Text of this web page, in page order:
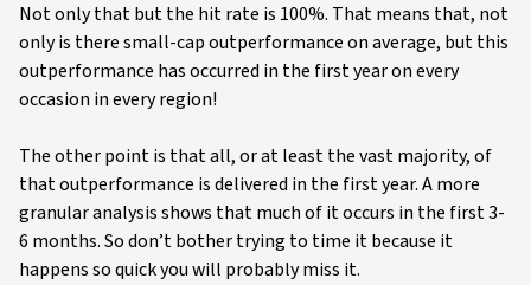
Not only that but the hit rate is 100%. That means that, not
only is there small-cap outperformance on average, but this
outperformance has occurred in the first year on every
occasion in every region!
The other point is that all, or at least the vast majority, of
that outperformance is delivered in the first year. A more
granular analysis shows that much of it occurs in the first 3-
6 months. So don’t bother trying to time it because it
happens so quick you will probably miss it.